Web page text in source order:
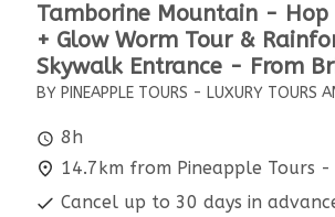
Tamborine Mountain - Hop
+ Glow Worm Tour &
Skywalk Entrance - From
BY PINEAPPLE TOURS - LUXURY TOURS
8h
Cancel up to 30 days in